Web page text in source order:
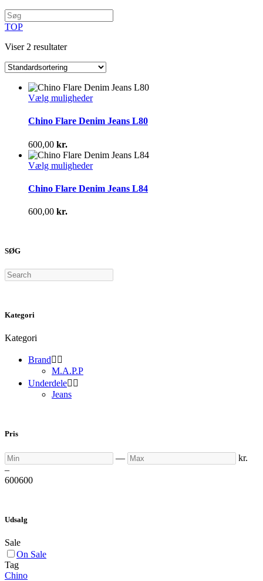
TOP
Viser 2 resultater
Vælg mulighederDette
har
Mulighederne
kan
vælges
varesiden
Chino Flare Denim Jeans L80
600,00 kr.
Vælg mulighederDette
har
Chino Flare Denim Jeans L84
600,00 kr.
SØG
Search
Kategori
Kategori
Brand 
M.A.P.P
Underdele 
Jeans
Pris
Min — Max
kr.
–
600600
Udsalg
Sale
On Sale
Tag
Chino